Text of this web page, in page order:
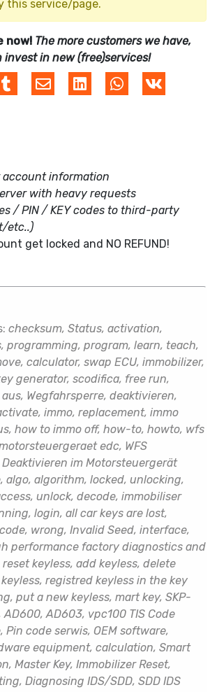
this service/page.
now! The more customers we have,
invest in new (free)services!
account information
with heavy requests
/ PIN / KEY codes to third-party
etc..)
get locked and NO REFUND!
checksum, Status, activation,
programming, program, learn, teach,
calculator, swap ECU, immobilizer,
generator, scodifica, free run,
Wegfahrsperre, deaktivieren,
immo, replacement, immo
how to immo off, how-to, howto, wfs
edc, WFS
im Motorsteuergerät
algo, algorithm, locked, unlocking,
unlock, decode, immobiliser
login, all car keys are lost,
wrong, Invalid Seed, interface,
performance factory diagnostics and
keyless, add keyless, delete
registred keyless in the key
put a new keyless, mart key, SKP-
AD600, AD603, vpc100 TIS Code
Pin code serwis, OEM software,
equipment, calculation, Smart
Master Key, Immobilizer Reset,
Diagnosing IDS/SDD, SDD IDS